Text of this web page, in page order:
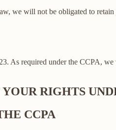
we will not be obligated to
As required under the CCPA,
RIGHTS
CCPA